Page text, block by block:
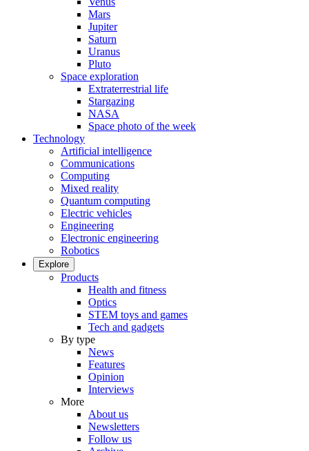
Mars
Jupiter
Saturn
Uranus
Pluto
Space exploration
Extraterrestrial life
Stargazing
NASA
Space photo of the week
Technology
Artificial intelligence
Communications
Computing
Mixed reality
Quantum computing
Electric vehicles
Engineering
Electronic engineering
Robotics
Explore
Products
Health and fitness
Optics
STEM toys and games
Tech and gadgets
By type
News
Features
Opinion
Interviews
More
About us
Newsletters
Follow us